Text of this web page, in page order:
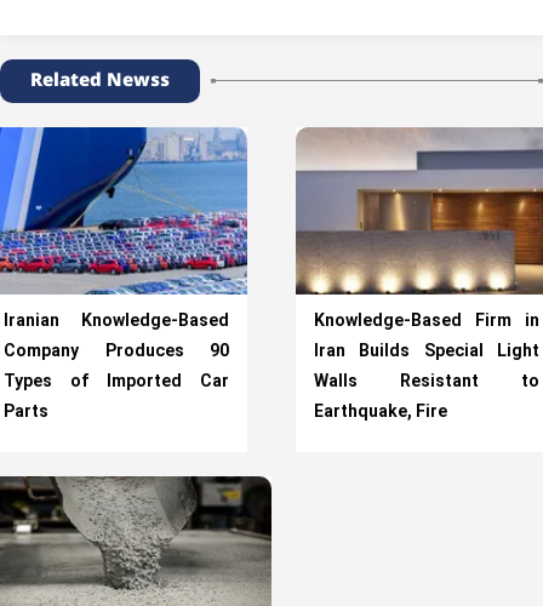
Related Newss
Iranian Knowledge-Based
Company Produces 90
Types of Imported Car
Parts
Knowledge-Based Firm in
Iran Builds Special Light
Walls Resistant to
Earthquake, Fire